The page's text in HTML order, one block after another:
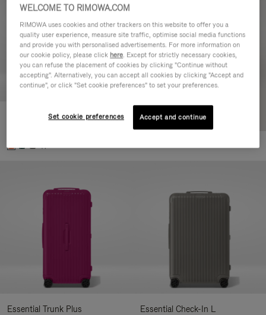
Essential Check-In M
+1
Essential Trunk Plus
Essential Check-In L
WELCOME TO RIMOWA.COM
RIMOWA uses cookies and other trackers on this website to offer you a
quality user experience, measure site traffic, optimise social media functions
and provide you with personalised advertisements. For more information on
our cookie policy, please click here. Except for strictly necessary cookies,
you can refuse the placement of cookies by clicking "Continue without
accepting". Alternatively, you can accept all cookies by clicking "Accept and
continue", or click "Set cookie preferences" to set your preferences.
Set cookie preferences Accept and continue